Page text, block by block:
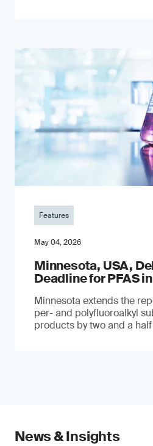
Features
May 04, 2026
Minnesota, USA,
Deadline for PFAS
Minnesota extends the
per- and polyfluoroalkyl
products by two and a
News & Insights